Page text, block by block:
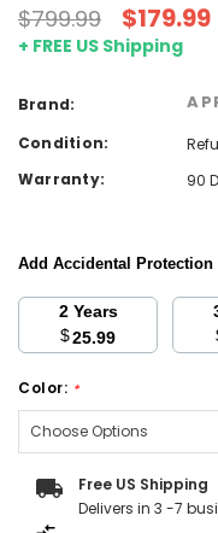
$799.99 $179.99
+ FREE US Shipping
Brand:
Condition:
Warranty:
90
Add Accidental Protection
2 Years
$25.99
Color: *
Current
Stock:
Free US Shipping
Delivers in 3 -7